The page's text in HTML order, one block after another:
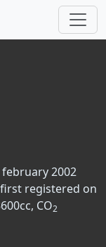
2002
registered on
CO2